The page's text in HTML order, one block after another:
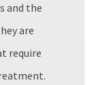
and the
are
require